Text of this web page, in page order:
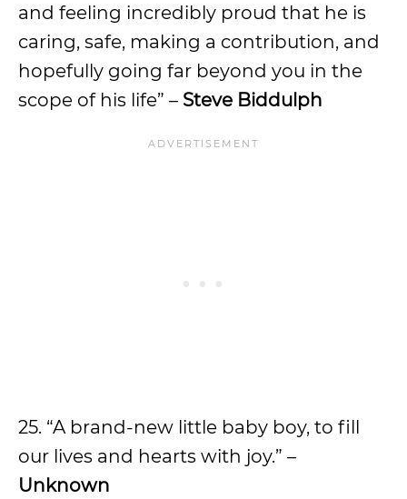
and feeling incredibly proud that he is
caring, safe, making a contribution, and
hopefully going far beyond you in the
scope of his life” – Steve Biddulph
25. “A brand-new little baby boy, to fill
our lives and hearts with joy.” –
Unknown